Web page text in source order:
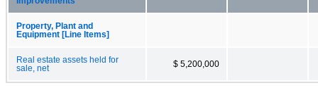
Property, Plant and
Equipment [Line Items]
Real estate assets held for
sale, net
$ 5,200,000